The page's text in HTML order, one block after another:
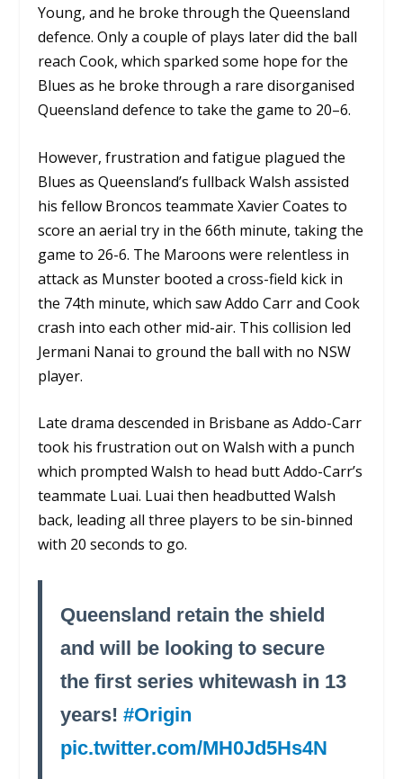
Young, and he broke through the Queensland
defence. Only a couple of plays later did the ball
reach Cook, which sparked some hope for the
Blues as he broke through a rare disorganised
Queensland defence to take the game to 20–6.
However, frustration and fatigue plagued the
Blues as Queensland’s fullback Walsh assisted
his fellow Broncos teammate Xavier Coates to
score an aerial try in the 66th minute, taking the
game to 26-6. The Maroons were relentless in
attack as Munster booted a cross-field kick in
the 74th minute, which saw Addo Carr and Cook
crash into each other mid-air. This collision led
Jermani Nanai to ground the ball with no NSW
player.
Late drama descended in Brisbane as Addo-Carr
took his frustration out on Walsh with a punch
which prompted Walsh to head butt Addo-Carr’s
teammate Luai. Luai then headbutted Walsh
back, leading all three players to be sin-binned
with 20 seconds to go.
Queensland retain the shield
and will be looking to secure
the first series whitewash in 13
years!#Origin
pic.twitter.com/MH0Jd5Hs4N